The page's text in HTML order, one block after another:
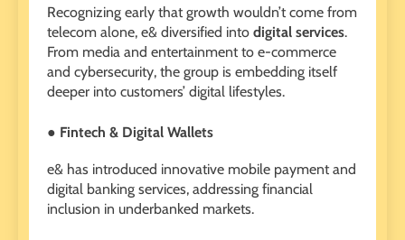
Recognizing early that growth wouldn’t come from
telecom alone, e& diversified into digital services.
From media and entertainment to e-commerce
and cybersecurity, the group is embedding itself
deeper into customers’ digital lifestyles.
● Fintech & Digital Wallets
e& has introduced innovative mobile payment and
digital banking services, addressing financial
inclusion in underbanked markets.